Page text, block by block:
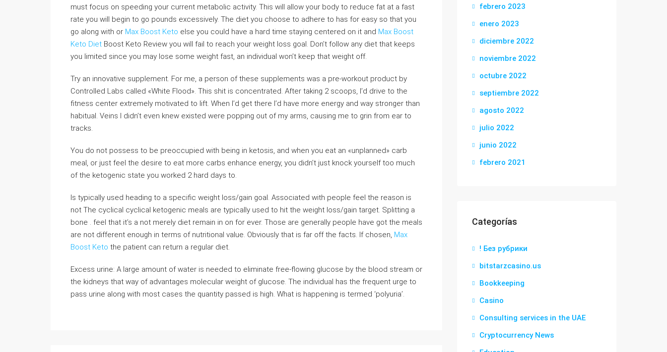
must focus on speeding your current metabolic activity. This will allow your body to reduce fat at a fast
rate you will begin to go pounds excessively. The diet you choose to adhere to has for easy so that you
go along with or Max Boost Keto else you could have a hard time staying centered on it and Max Boost
Keto Diet Boost Keto Review you will fail to reach your weight loss goal. Don’t follow any diet that keeps
you limited since you may lose some weight fast, an individual won’t keep that weight off.
Try an innovative supplement. For me, a person of these supplements was a pre-workout product by
Controlled Labs called «White Flood». This shit is concentrated. After taking 2 scoops, I’d drive to the
fitness center extremely motivated to lift. When I’d get there I’d have more energy and way stronger than
habitual. Veins I didn’t even knew existed were popping out of my arms, causing me to grin from ear to
tracks.
You do not possess to be preoccupied with being in ketosis, and when you eat an «unplanned» carb
meal, or just feel the desire to eat more carbs enhance energy, you didn’t just knock yourself too much
of the ketogenic state you worked 2 hard days to.
Is typically used heading to a specific weight loss/gain goal. Associated with people feel the reason is
not The cyclical cyclical ketogenic meals are typically used to hit the weight loss/gain target. Splitting a
bone . feel that it’s a not merely diet remain in on for ever. Those are generally people have got the meals
are not different enough in terms of nutritional value. Obviously that is far off the facts. If chosen, Max
Boost Keto the patient can return a regular diet.
Excess urine: A large amount of water is needed to eliminate free-flowing glucose by the blood stream or
the kidneys that way of advantages molecular weight of glucose. The individual has the frequent urge to
pass urine along with most cases the quantity passed is high. What is happening is termed ‘polyuria’.
febrero 2023
enero 2023
diciembre 2022
noviembre 2022
octubre 2022
septiembre 2022
agosto 2022
julio 2022
junio 2022
febrero 2021
Categorías
! Без рубрики
bitstarzcasino.us
Bookkeeping
Casino
Consulting services in the UAE
Cryptocurrency News